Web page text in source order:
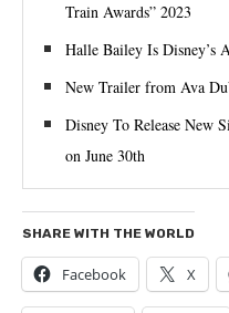
Train Awards” 2023
Halle Bailey Is Disney’s
New Trailer from Ava
Disney To Release New
on June 30th
SHARE WITH THE WORLD
Facebook X